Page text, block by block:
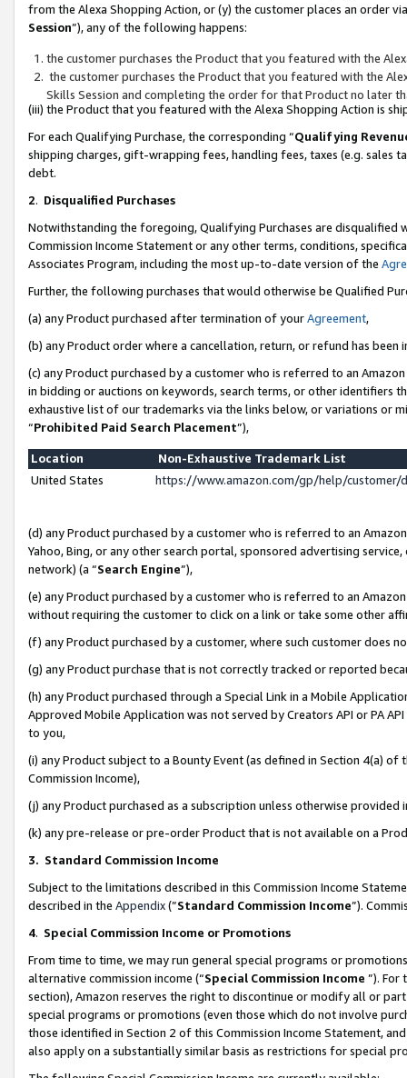
from the Alexa Shopping Action, or (y) the customer places an order
Session”), any of the following happens:
the customer purchases the Product that you featured with the
the customer purchases the Product that you featured with the
Skills Session and completing the order for that Product no later
(iii) the Product that you featured with the Alexa Shopping Action is
For each Qualifying Purchase, the corresponding “Qualifying
shipping charges, gift-wrapping fees, handling fees, taxes (e.g. sales
debt.
2. Disqualified Purchases
Notwithstanding the foregoing, Qualifying Purchases are disqualified
Commission Income Statement or any other terms, conditions,
Associates Program, including the most up-to-date version of the
Further, the following purchases that would otherwise be Qualified
(a) any Product purchased after termination of yourAgreement,
(b) any Product order where a cancellation, return, or refund has been
(c) any Product purchased by a customer who is referred to an
in bidding or auctions on keywords, search terms, or other identifiers
exhaustive list of our trademarks via the links below, or variations or
“Prohibited Paid Search Placement”),
Location
Non-Exhaustive Trademark List
United States
https://www.amazon.com/gp/help/
(d) any Product purchased by a customer who is referred to an
Yahoo, Bing, or any other search portal, sponsored advertising
network) (a “Search Engine”),
(e) any Product purchased by a customer who is referred to an
without requiring the customer to click on a link or take some other
(f) any Product purchased by a customer, where such customer does
(g) any Product purchase that is not correctly tracked or reported
(h) any Product purchased through a Special Link in a Mobile
Approved Mobile Application was not served by Creators API or PA
to you,
(i) any Product subject to a Bounty Event (as defined in Section 4(a)
Commission Income),
(j) any Product purchased as a subscription unless otherwise provided
(k) any pre-release or pre-order Product that is not available on a
3. Standard Commission Income
Subject to the limitations described in this Commission Income
described in the Appendix(”Standard Commission Income”).
4. Special Commission Income or Promotions
From time to time, we may run general special programs or
alternative commission income (“Special Commission Income ”). For
section), Amazon reserves the right to discontinue or modify all or
special programs or promotions (even those which do not involve
those identified in Section 2 of this Commission Income Statement,
also apply on a substantially similar basis as restrictions for special